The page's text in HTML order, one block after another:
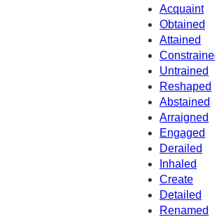
Acquaint
Obtained
Attained
Untrained
Reshaped
Abstained
Arraigned
Engaged
Derailed
Inhaled
Create
Detailed
Renamed